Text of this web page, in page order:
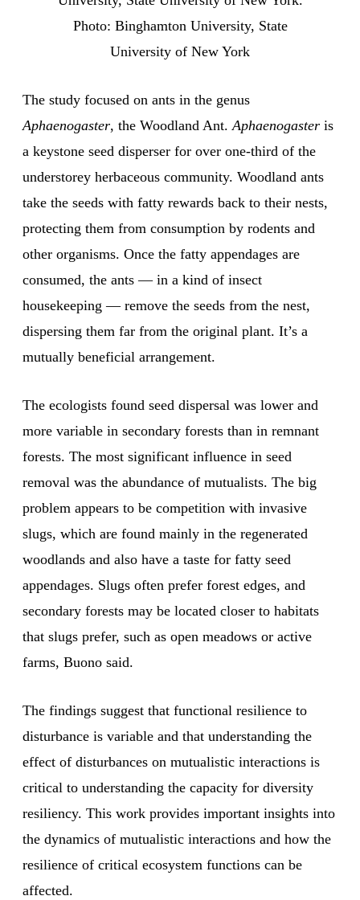
Photo: Binghamton University, State
University of New York
The study focused on ants in the genus
Aphaenogaster, the Woodland Ant.Aphaenogaster is
a keystone seed disperser for over one-third of the
understorey herbaceous community. Woodland ants
take the seeds with fatty rewards back to their nests,
protecting them from consumption by rodents and
other organisms. Once the fatty appendages are
consumed, the ants — in a kind of insect
housekeeping — remove the seeds from the nest,
dispersing them far from the original plant. It’s a
mutually beneficial arrangement.
The ecologists found seed dispersal was lower and
more variable in secondary forests than in remnant
forests. The most significant influence in seed
removal was the abundance of mutualists. The big
problem appears to be competition with invasive
slugs, which are found mainly in the regenerated
woodlands and also have a taste for fatty seed
appendages. Slugs often prefer forest edges, and
secondary forests may be located closer to habitats
that slugs prefer, such as open meadows or active
farms, Buono said.
The findings suggest that functional resilience to
disturbance is variable and that understanding the
effect of disturbances on mutualistic interactions is
critical to understanding the capacity for diversity
resiliency. This work provides important insights into
the dynamics of mutualistic interactions and how the
resilience of critical ecosystem functions can be
affected.